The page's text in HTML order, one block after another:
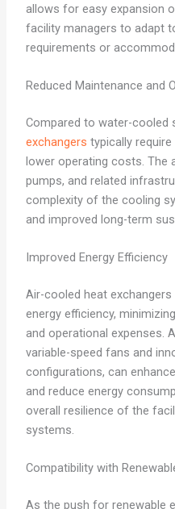
allows for easy expansion
facility managers to adapt
requirements or
Reduced Maintenance and
Compared to water-cooled
exchangers typically
lower operating costs. The
pumps, and related
complexity of the cooling
and improved long-term
Improved Energy Efficiency
Air-cooled heat
energy efficiency,
and operational expenses.
variable-speed fans and
configurations, can
and reduce energy
overall resilience of the
systems.
Compatibility with
As the push for renewable